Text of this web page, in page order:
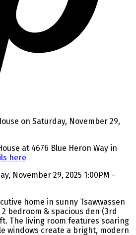
at 4676 Blue Heron Way in
here
November 29, 2025 1:00PM -
home in sunny Tsawwassen
bedroom & spacious den (3rd
The living room features soaring
windows create a bright, modern